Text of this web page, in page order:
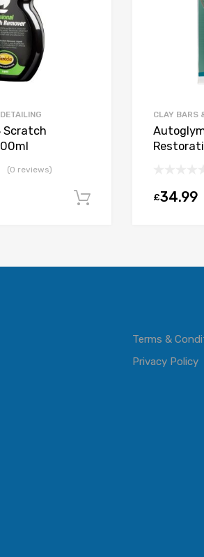
Scratch
(0 reviews)
Add to cart
CLAY BARS
£34.99
Terms &
Privacy Policy